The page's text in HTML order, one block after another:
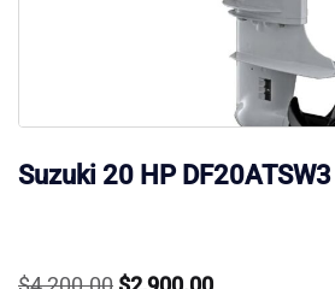
Suzuki 20 HP
Original
Current